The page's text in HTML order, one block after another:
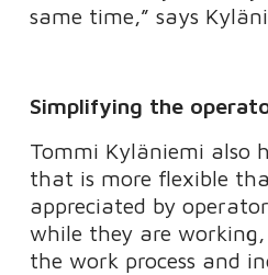
same time,” says
Simplifying the
Tommi Kyläniemi also
that is more flexible
appreciated by
while they are
the work process and